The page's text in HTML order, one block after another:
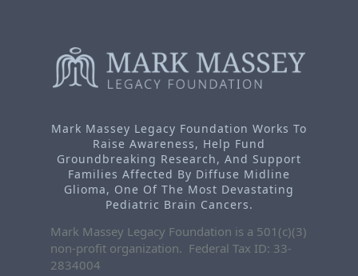
Mark Massey Legacy Foundation Works To
Raise Awareness, Help Fund
Groundbreaking Research, And Support
Families Affected By Diffuse Midline
Glioma, One Of The Most Devastating
Pediatric Brain Cancers.
Mark Massey Legacy Foundation is a 501(c)(3)
non-profit organization. Federal Tax ID: 33-
2834004